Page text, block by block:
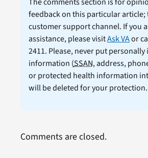
feedback on this particular article;
customer support channel. If you
assistance, please visitAsk VAor
2411. Please, never put
information (SSAN, address,
or protected health information
will be deleted for your protection.
Comments are closed.